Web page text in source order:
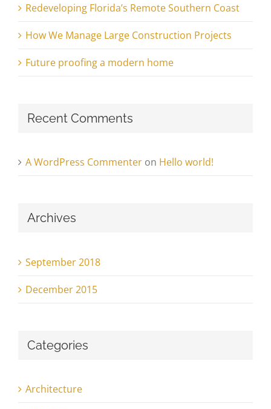
Redeveloping Florida’s Remote Southern Coast
How We Manage Large Construction Projects
Future proofing a modern home
Recent Comments
A WordPress Commenter on Hello world!
Archives
September 2018
December 2015
Categories
Architecture